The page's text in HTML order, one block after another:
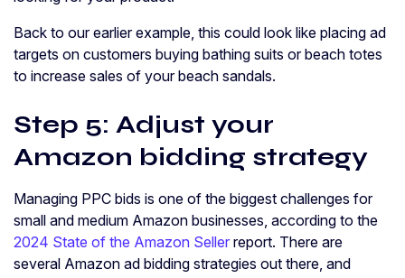
Back to our earlier example, this could look like placing ad
targets on customers buying bathing suits or beach totes
to increase sales of your beach sandals.
Step 5: Adjust your
Amazon bidding strategy
Managing PPC bids is one of the biggest challenges for
small and medium Amazon businesses, according to the
2024 State of the Amazon Seller report. There are
several Amazon ad bidding strategies out there, and